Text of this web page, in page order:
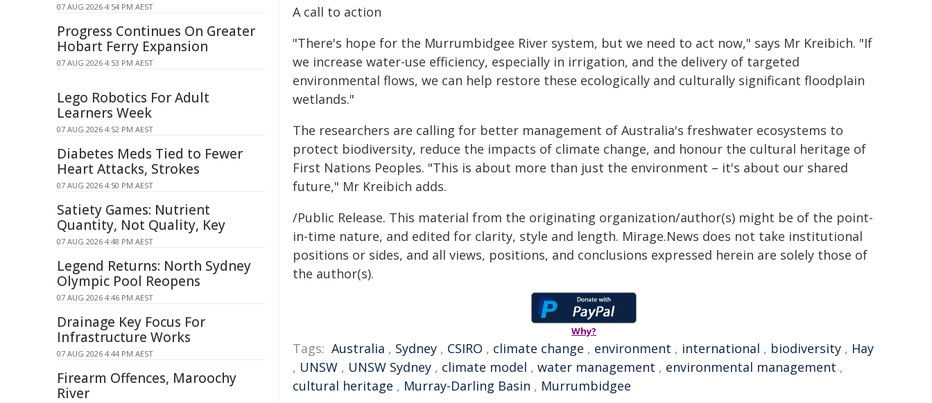
A call to action
"There's hope for the Murrumbidgee River system, but we need to act now," says Mr Kreibich. "If
we increase water-use efficiency, especially in irrigation, and the delivery of targeted
environmental flows, we can help restore these ecologically and culturally significant floodplain
wetlands."
The researchers are calling for better management of Australia's freshwater ecosystems to
protect biodiversity, reduce the impacts of climate change, and honour the cultural heritage of
First Nations Peoples. "This is about more than just the environment – it's about our shared
future," Mr Kreibich adds.
/Public Release. This material from the originating organization/author(s) might be of the point-
in-time nature, and edited for clarity, style and length. Mirage.News does not take institutional
positions or sides, and all views, positions, and conclusions expressed herein are solely those of
the author(s).
Why?
Tags: Australia , Sydney , CSIRO , climate change , environment , international , biodiversity , Hay
, UNSW , UNSW Sydney , climate model , water management , environmental management ,
cultural heritage , Murray-Darling Basin , Murrumbidgee
07 AUG 2026 4:54 PM AEST
Progress Continues On Greater
Hobart Ferry Expansion
07 AUG 2026 4:53 PM AEST
Lego Robotics For Adult
Learners Week
07 AUG 2026 4:52 PM AEST
Diabetes Meds Tied to Fewer
Heart Attacks, Strokes
07 AUG 2026 4:50 PM AEST
Satiety Games: Nutrient
Quantity, Not Quality, Key
07 AUG 2026 4:48 PM AEST
Legend Returns: North Sydney
Olympic Pool Reopens
07 AUG 2026 4:46 PM AEST
Drainage Key Focus For
Infrastructure Works
07 AUG 2026 4:44 PM AEST
Firearm Offences, Maroochy
River